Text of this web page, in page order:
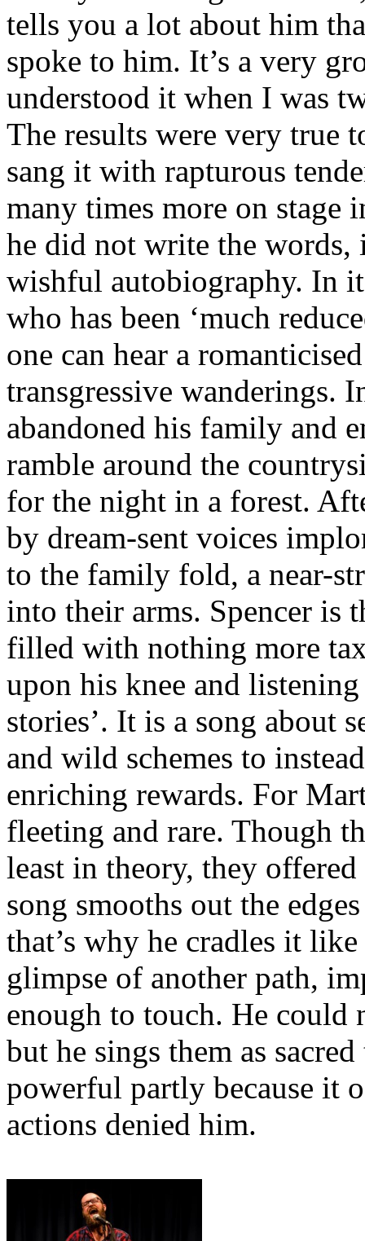
tells you a lot about him
spoke to him. It’s a very
understood it when I was
The results were very true
sang it with rapturous
many times more on stage
he did not write the words,
wishful autobiography. In
who has been ‘much
one can hear a
transgressive wanderings.
abandoned his family and
ramble around the
for the night in a forest.
by dream-sent voices
to the family fold, a near-
into their arms. Spencer is
filled with nothing more
upon his knee and
stories’. It is a song about
and wild schemes to
enriching rewards. For
fleeting and rare. Though
least in theory, they
song smooths out the
that’s why he cradles it
glimpse of another path,
enough to touch. He could
but he sings them as
powerful partly because it
actions denied him.